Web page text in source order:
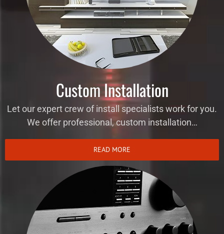
Custom Installation
Let our expert crew of install specialists work for you.
We offer professional, custom installation…
READ MORE